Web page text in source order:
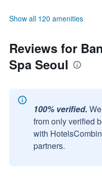
Show all 120 amenities
Reviews for
Spa Seoul
100% verified.
from only verified
with
partners.